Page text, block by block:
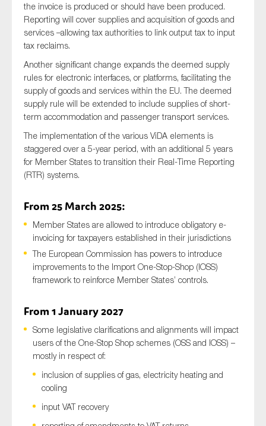
the invoice is produced or should have been produced.
Reporting will cover supplies and acquisition of goods and
services –allowing tax authorities to link output tax to input
tax reclaims.
Another significant change expands the deemed supply
rules for electronic interfaces, or platforms, facilitating the
supply of goods and services within the EU. The deemed
supply rule will be extended to include supplies of short-
term accommodation and passenger transport services.
The implementation of the various ViDA elements is
staggered over a 5-year period, with an additional 5 years
for Member States to transition their Real-Time Reporting
(RTR) systems.
From 25 March 2025:
Member States are allowed to introduce obligatory e-
invoicing for taxpayers established in their jurisdictions
The European Commission has powers to introduce
improvements to the Import One-Stop-Shop (IOSS)
framework to reinforce Member States’ controls.
From 1 January 2027
Some legislative clarifications and alignments will impact
users of the One-Stop Shop schemes (OSS and IOSS) –
mostly in respect of:
inclusion of supplies of gas, electricity heating and
cooling
input VAT recovery
SUBMIT